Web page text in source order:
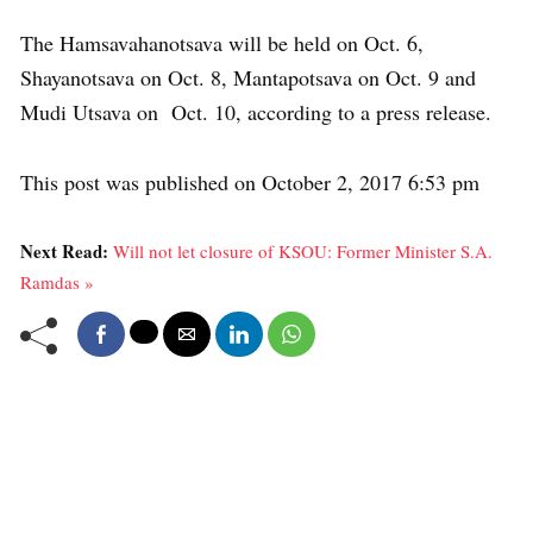
The Hamsavahanotsava will be held on Oct. 6,
Shayanotsava on Oct. 8, Mantapotsava on Oct. 9 and
Mudi Utsava on Oct. 10, according to a press release.
This post was published on October 2, 2017 6:53 pm
Next Read: Will not let closure of KSOU: Former Minister S.A.
Ramdas »